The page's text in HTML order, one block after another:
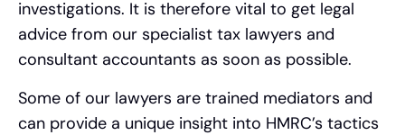
investigations. It is therefore vital to get legal
advice from our specialist tax lawyers and
consultant accountants as soon as possible.
Some of our lawyers are trained mediators and
can provide a unique insight into HMRC’s tactics